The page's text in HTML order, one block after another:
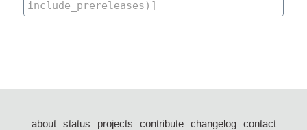
about status projects contribute changelog
contact